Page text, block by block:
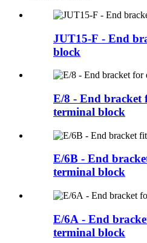
JUT15-F - End
block
E/8 - End bracket
terminal block
E/6B - End
terminal block
E/6A - End
terminal block